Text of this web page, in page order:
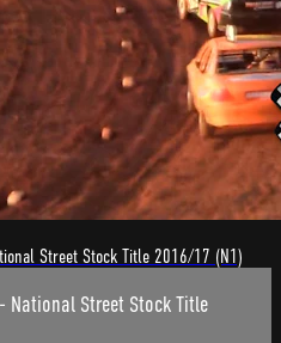
Street Stock Title 2016/17 (N1)
National Street Stock Title